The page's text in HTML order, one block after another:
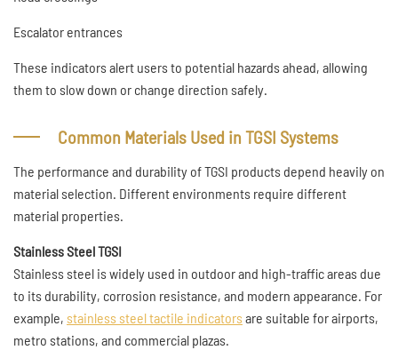
Escalator entrances
These indicators alert users to potential hazards ahead, allowing
them to slow down or change direction safely.
Common Materials Used in TGSI Systems
The performance and durability of TGSI products depend heavily on
material selection. Different environments require different
material properties.
Stainless Steel TGSI
Stainless steel is widely used in outdoor and high-traffic areas due
to its durability, corrosion resistance, and modern appearance. For
example, stainless steel tactile indicatorsare suitable for airports,
metro stations, and commercial plazas.